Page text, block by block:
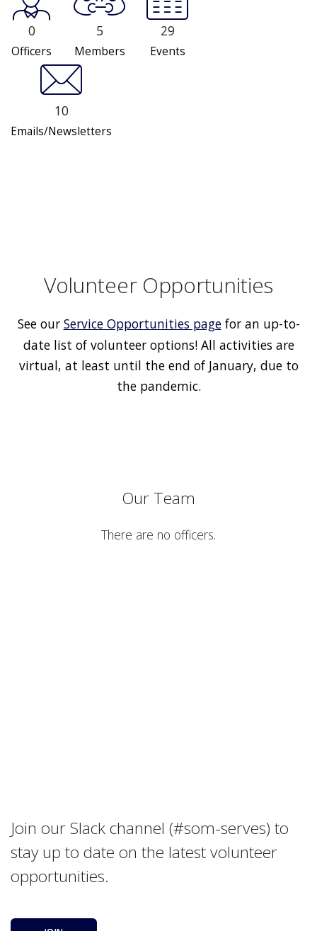
0
Officers
5
Members
29
Events
10
Emails/Newsletters
Volunteer Opportunities
See our Service Opportunities pagefor an up-to-
date list of volunteer options! All activities are
virtual, at least until the end of January, due to
the pandemic.
Our Team
There are no officers.
Join our Slack channel (#som-serves) to
stay up to date on the latest volunteer
opportunities.